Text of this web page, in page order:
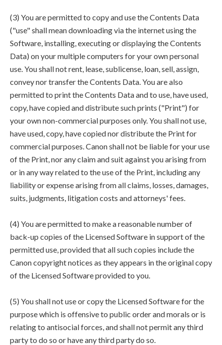
(3) You are permitted to copy and use the Contents Data
("use" shall mean downloading via the internet using the
Software, installing, executing or displaying the Contents
Data) on your multiple computers for your own personal
use. You shall not rent, lease, sublicense, loan, sell, assign,
convey nor transfer the Contents Data. You are also
permitted to print the Contents Data and to use, have used,
copy, have copied and distribute such prints ("Print") for
your own non-commercial purposes only. You shall not use,
have used, copy, have copied nor distribute the Print for
commercial purposes. Canon shall not be liable for your use
of the Print, nor any claim and suit against you arising from
or in any way related to the use of the Print, including any
liability or expense arising from all claims, losses, damages,
suits, judgments, litigation costs and attorneys' fees.
(4) You are permitted to make a reasonable number of
back-up copies of the Licensed Software in support of the
permitted use, provided that all such copies include the
Canon copyright notices as they appears in the original copy
of the Licensed Software provided to you.
(5) You shall not use or copy the Licensed Software for the
purpose which is offensive to public order and morals or is
relating to antisocial forces, and shall not permit any third
party to do so or have any third party do so.